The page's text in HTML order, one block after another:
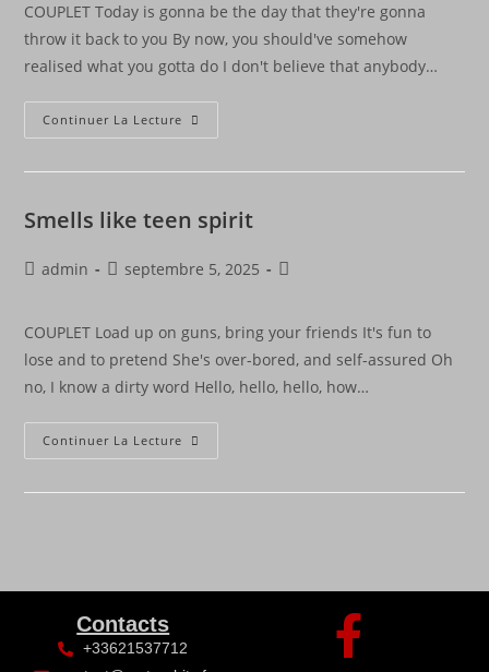
COUPLET Today is gonna be the day that they're gonna
throw it back to you By now, you should've somehow
realised what you gotta do I don't believe that anybody…
Continuer La Lecture
Smells like teen spirit
admin septembre 5, 2025
COUPLET Load up on guns, bring your friends It's fun to
lose and to pretend She's over-bored, and self-assured Oh
no, I know a dirty word Hello, hello, hello, how…
Continuer La Lecture
Contacts
+33621537712